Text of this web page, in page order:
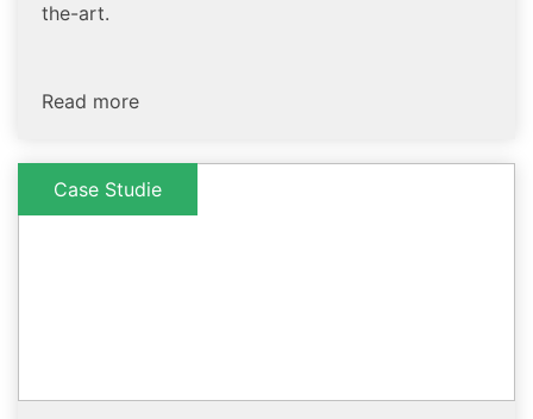
the-art.
Read more
Case Studie